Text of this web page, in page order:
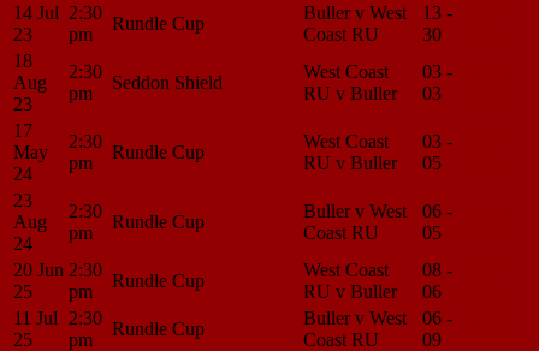
14 Jul
23
2:30
pm
Rundle Cup
Buller v West
Coast RU
13 -
30
18
Aug
23
2:30
pm
Seddon Shield
West Coast
RU v Buller
03 -
03
17
May
24
2:30
pm
Rundle Cup
West Coast
RU v Buller
03 -
05
23
Aug
24
2:30
pm
Rundle Cup
Buller v West
Coast RU
06 -
05
20 Jun
25
2:30
pm
Rundle Cup
West Coast
RU v Buller
08 -
06
11 Jul
25
2:30
pm
Rundle Cup
Buller v West
Coast RU
06 -
09